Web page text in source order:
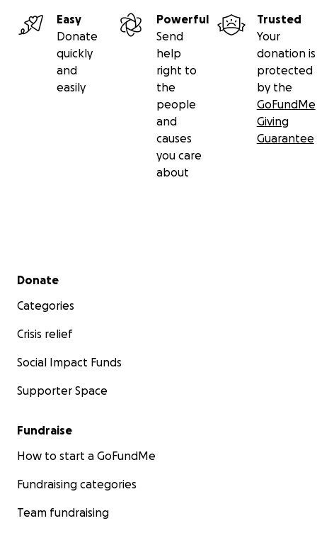
Easy
Donate
quickly
and
easily
Powerful
Send
help
right to
the
people
and
causes
you care
about
Trusted
Your
donation is
protected
by the
GoFundMe
Giving
Guarantee
Secondary menu
Donate
Categories
Crisis relief
Social Impact Funds
Supporter Space
Fundraise
How to start a GoFundMe
Fundraising categories
Team fundraising